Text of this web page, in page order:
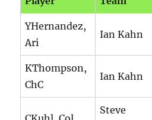
YHernandez,
Ari
Ian Kahn
KThompson,
ChC
Ian Kahn
Steve